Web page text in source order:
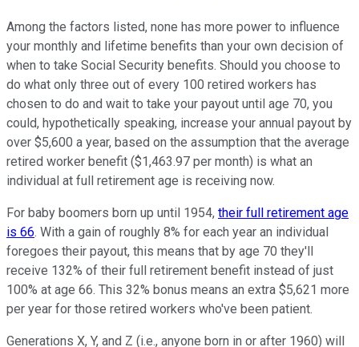
Among the factors listed, none has more power to influence
your monthly and lifetime benefits than your own decision of
when to take Social Security benefits. Should you choose to
do what only three out of every 100 retired workers has
chosen to do and wait to take your payout until age 70, you
could, hypothetically speaking, increase your annual payout by
over $5,600 a year, based on the assumption that the average
retired worker benefit ($1,463.97 per month) is what an
individual at full retirement age is receiving now.
For baby boomers born up until 1954, their full retirement age
is 66. With a gain of roughly 8% for each year an individual
foregoes their payout, this means that by age 70 they'll
receive 132% of their full retirement benefit instead of just
100% at age 66. This 32% bonus means an extra $5,621 more
per year for those retired workers who've been patient.
Generations X, Y, and Z (i.e., anyone born in or after 1960) will